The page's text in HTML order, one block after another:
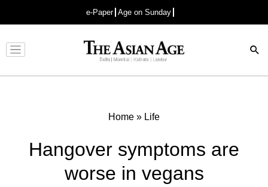
e-Paper Age on Sunday
Advertisement
Home » Life
Hangover symptoms are
worse in vegans